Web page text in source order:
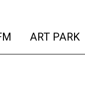
(current)
ART PARK